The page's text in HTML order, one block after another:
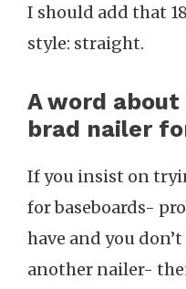
I should add that
style: straight.
A word about
brad nailer
If you insist on
for baseboards-
have and you
another nailer-